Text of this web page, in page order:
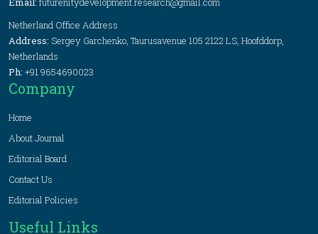
Netherland Office Address
Address: Sergey Garchenko, Taurusavenue 105 2122 LS, Hoofddorp,
Netherlands
Ph: +91 9654690023
Company
Home
About Journal
Editorial Board
Contact Us
Editorial Policies
Useful Links